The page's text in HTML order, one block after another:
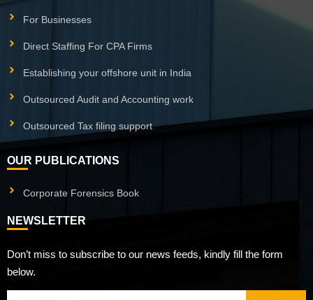
For Businesses
Direct Staffing For CPA Firms
Establishing your offshore unit in India
Outsourced Audit and Accounting work
Outsourced Tax filing support
OUR PUBLICATIONS
Corporate Forensics Book
NEWSLETTER
Don’t miss to subscribe to our news feeds, kindly fill the form
below.